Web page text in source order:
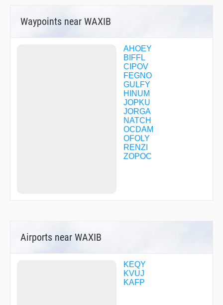
Waypoints near WAXIB
AHOEY
BIFFL
CIPOV
FEGNO
GULFY
HINUM
JOPKU
JORGA
NATCH
OCDAM
OFOLY
RENZI
ZOPOC
Airports near WAXIB
KEQY
KVUJ
KAFP